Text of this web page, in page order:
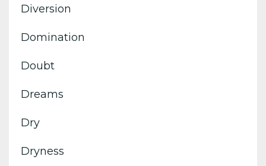
Diversion
Domination
Doubt
Dreams
Dry
Dryness